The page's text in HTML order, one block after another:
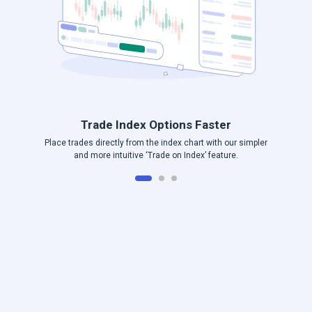
Trade Index Options Faster
Place trades directly from the index chart with our simpler
and more intuitive ‘Trade on Index’ feature.